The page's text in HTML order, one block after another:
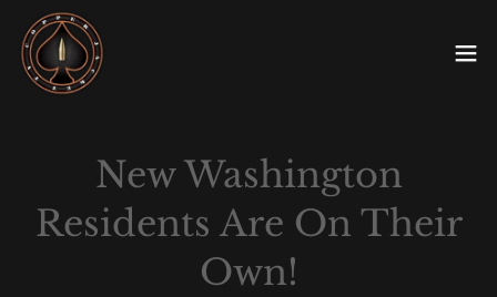
New Washington
Residents Are On Their
Own!